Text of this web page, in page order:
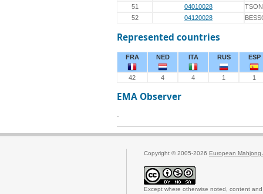
51
04010028
52
04120028
Represented countries
FRA NED ITA RUS ESP
42 4 4 1 1
EMA Observer
-
Copyright © 2005-2026 European Mahjong
Except where otherwise noted, content